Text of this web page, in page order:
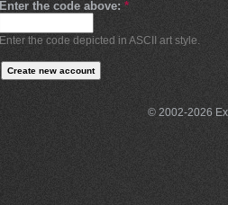
Enter the code above: *
Enter the code depicted in ASCII art style.
© 2002-2026